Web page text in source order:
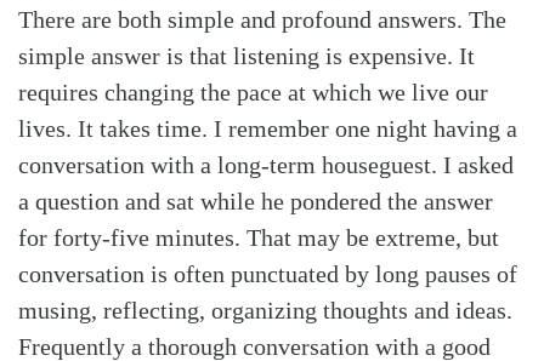
There are both simple and profound answers. The
simple answer is that listening is expensive. It
requires changing the pace at which we live our
lives. It takes time. I remember one night having a
conversation with a long-term houseguest. I asked
a question and sat while he pondered the answer
for forty-five minutes. That may be extreme, but
conversation is often punctuated by long pauses of
musing, reflecting, organizing thoughts and ideas.
Frequently a thorough conversation with a good